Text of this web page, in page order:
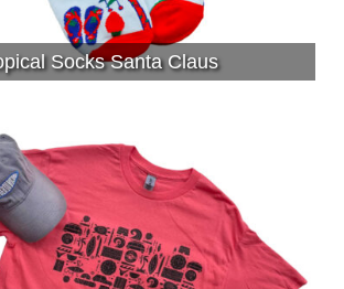
Socks Santa Claus